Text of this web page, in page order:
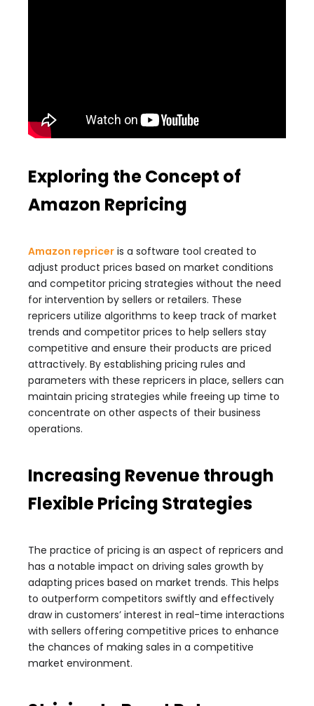
Exploring the Concept of
Amazon Repricing
Amazon repricer is a software tool created to
adjust product prices based on market conditions
and competitor pricing strategies without the need
for intervention by sellers or retailers. These
repricers utilize algorithms to keep track of market
trends and competitor prices to help sellers stay
competitive and ensure their products are priced
attractively. By establishing pricing rules and
parameters with these repricers in place, sellers can
maintain pricing strategies while freeing up time to
concentrate on other aspects of their business
operations.
Increasing Revenue through
Flexible Pricing Strategies
The practice of pricing is an aspect of repricers and
has a notable impact on driving sales growth by
adapting prices based on market trends. This helps
to outperform competitors swiftly and effectively
draw in customers’ interest in real-time interactions
with sellers offering competitive prices to enhance
the chances of making sales in a competitive
market environment.